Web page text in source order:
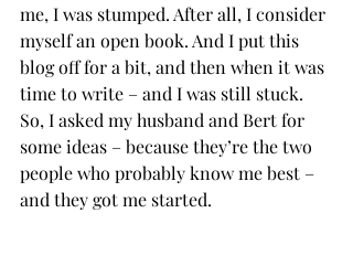
me, I was stumped. After all, I consider
myself an open book. And I put this
blog off for a bit, and then when it was
time to write – and I was still stuck.
So, I asked my husband and Bert for
some ideas – because they’re the two
people who probably know me best –
and they got me started.